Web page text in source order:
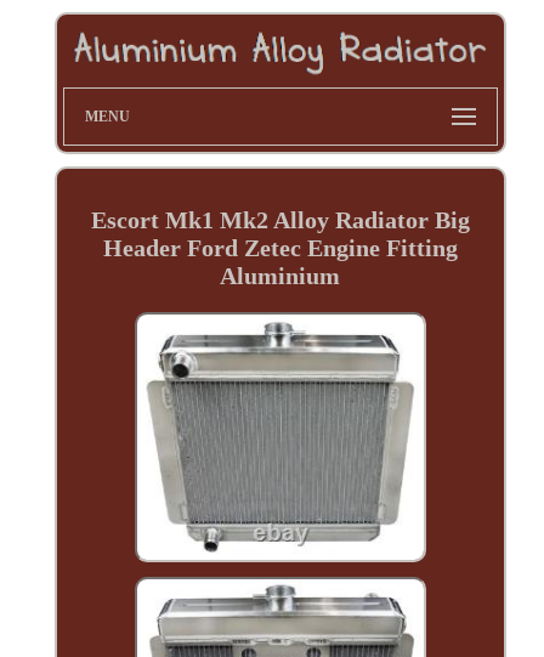
MENU
Escort Mk1 Mk2 Alloy Radiator Big
Header Ford Zetec Engine Fitting
Aluminium